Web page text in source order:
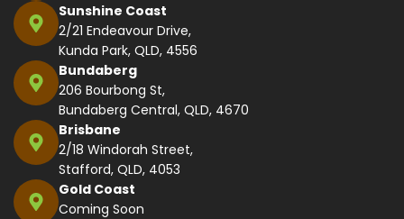
Sunshine Coast
2/21 Endeavour Drive,
Kunda Park, QLD, 4556
Bundaberg
206 Bourbong St,
Bundaberg Central, QLD, 4670
Brisbane
2/18 Windorah Street,
Stafford, QLD, 4053
Gold Coast
Coming Soon